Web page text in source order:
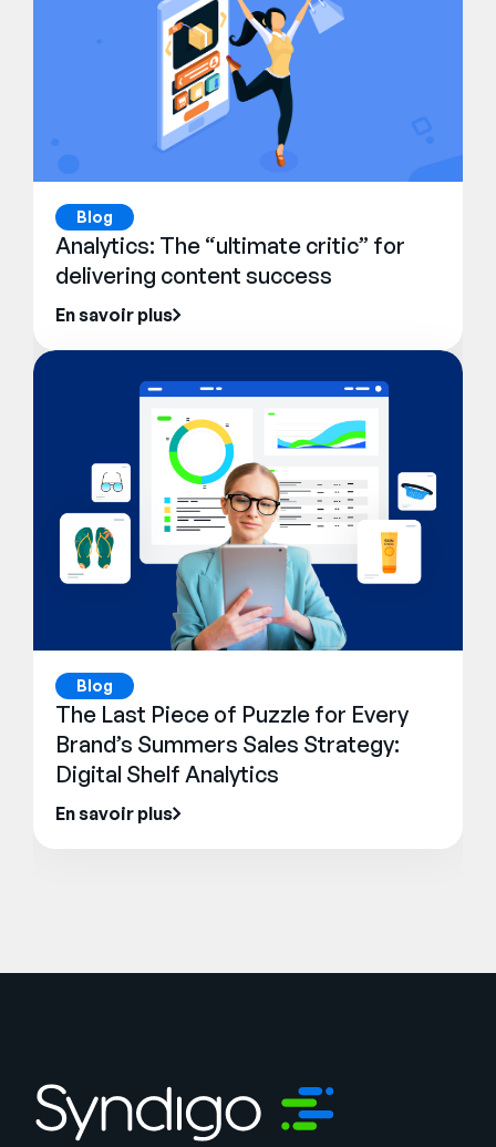
Blog
Analytics: The “ultimate critic” for
delivering content success
En savoir plus
Blog
The Last Piece of Puzzle for Every
Brand’s Summers Sales Strategy:
Digital Shelf Analytics
En savoir plus